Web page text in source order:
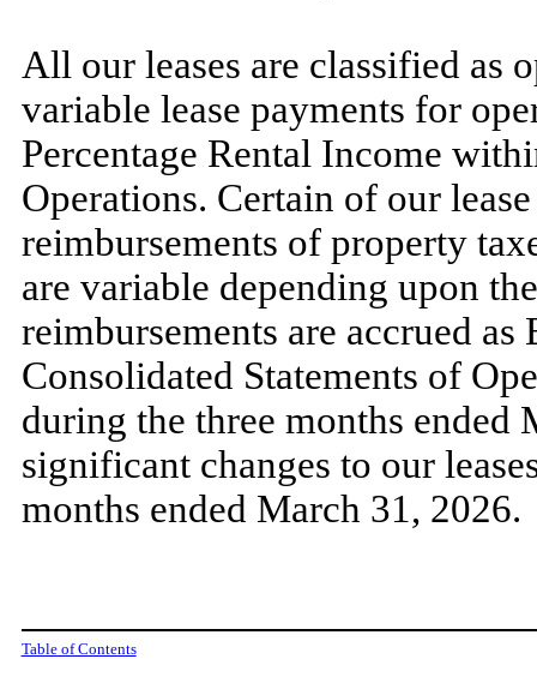
All our leases are classified as
variable lease payments for
Percentage Rental Income
Operations. Certain of our
reimbursements of property
are variable depending upon
reimbursements are accrued
Consolidated Statements of
during the three months ended
significant changes to our
months ended March 31, 2026.
Table of Contents